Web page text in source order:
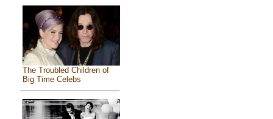
The Troubled Children of
Big Time Celebs